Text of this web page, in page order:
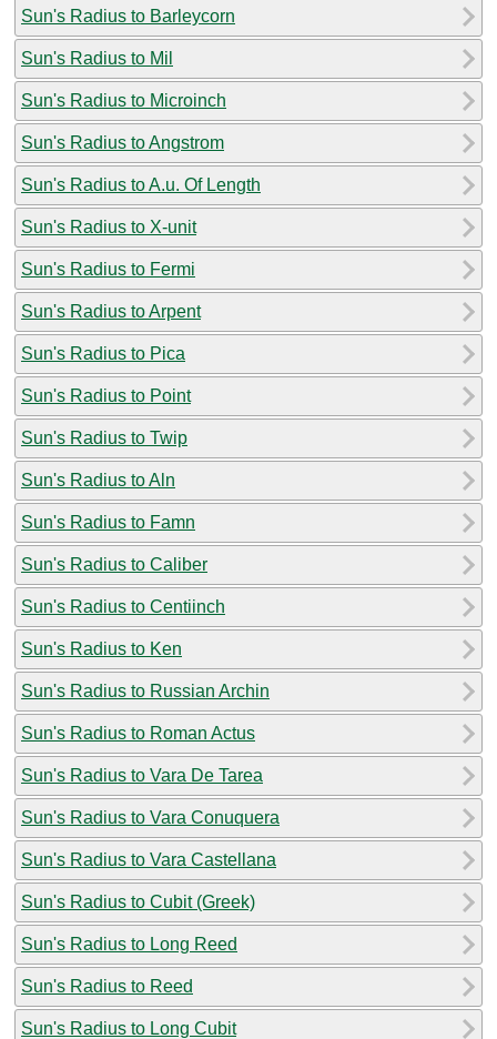
Sun's Radius to Barleycorn
Sun's Radius to Mil
Sun's Radius to Microinch
Sun's Radius to Angstrom
Sun's Radius to A.u. Of Length
Sun's Radius to X-unit
Sun's Radius to Fermi
Sun's Radius to Arpent
Sun's Radius to Pica
Sun's Radius to Point
Sun's Radius to Twip
Sun's Radius to Aln
Sun's Radius to Famn
Sun's Radius to Caliber
Sun's Radius to Centiinch
Sun's Radius to Ken
Sun's Radius to Russian Archin
Sun's Radius to Roman Actus
Sun's Radius to Vara De Tarea
Sun's Radius to Vara Conuquera
Sun's Radius to Vara Castellana
Sun's Radius to Cubit (Greek)
Sun's Radius to Long Reed
Sun's Radius to Reed
Sun's Radius to Long Cubit